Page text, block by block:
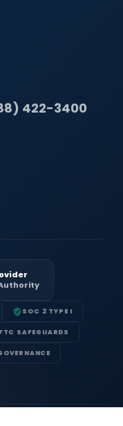
422-3400
SOC 2 TYPE I
SAFEGUARDS